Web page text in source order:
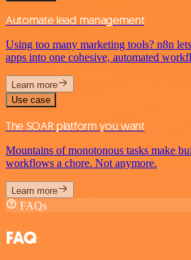
Automate lead management
Using too many marketing tools? n8n
apps into one cohesive, automated
Learn more
Use case
The SOAR platform you want
Mountains of monotonous tasks make
workflows a chore. Not anymore.
Learn more
FAQs
FAQ